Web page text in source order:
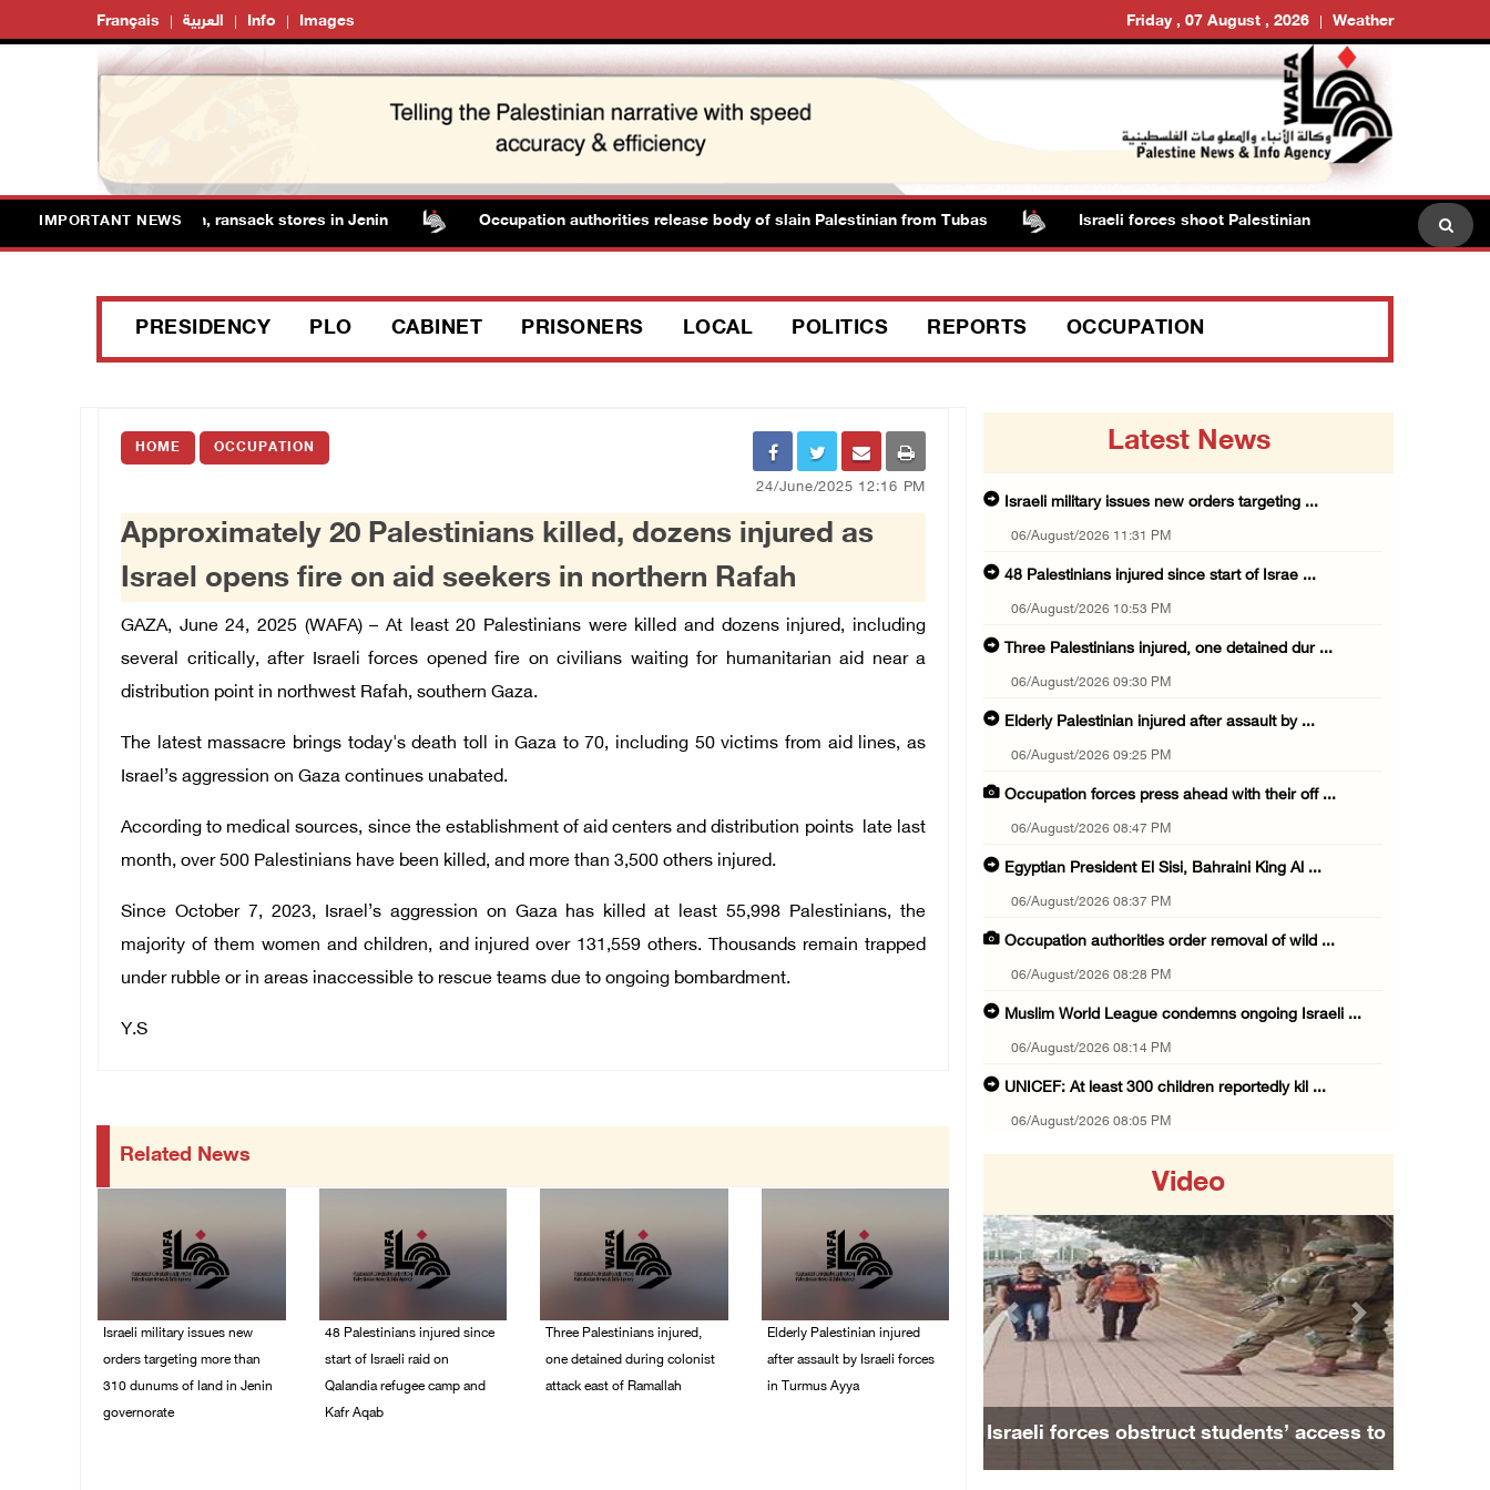
Français العربية Info Images Friday , 07 August , 2026 Weather
IMPORTANT NEWS
detain several men, ransack stores in Jenin Occupation authorities release body of slain Palestinian from Tubas Israeli forces shoot Palestinian, assault another in Jenin
PRESIDENCY PLO CABINET PRISONERS LOCAL POLITICS REPORTS OCCUPATION
HOME OCCUPATION
24/June/2025 12:16 PM
Approximately 20 Palestinians killed, dozens injured as
Israel opens fire on aid seekers in northern Rafah
GAZA, June 24, 2025 (WAFA) – At least 20 Palestinians were killed and dozens injured, including
several critically, after Israeli forces opened fire on civilians waiting for humanitarian aid near a
distribution point in northwest Rafah, southern Gaza.
The latest massacre brings today's death toll in Gaza to 70, including 50 victims from aid lines, as
Israel’s aggression on Gaza continues unabated.
According to medical sources, since the establishment of aid centers and distribution points late last
month, over 500 Palestinians have been killed, and more than 3,500 others injured.
Since October 7, 2023, Israel’s aggression on Gaza has killed at least 55,998 Palestinians, the
majority of them women and children, and injured over 131,559 others. Thousands remain trapped
under rubble or in areas inaccessible to rescue teams due to ongoing bombardment.
Y.S
Related News
Israeli military issues new
orders targeting more than
310 dunums of land in Jenin
governorate
48 Palestinians injured since
start of Israeli raid on
Qalandia refugee camp and
Kafr Aqab
Three Palestinians injured,
one detained during colonist
attack east of Ramallah
Elderly Palestinian injured
after assault by Israeli forces
in Turmus Ayya
Latest News
Israeli military issues new orders targeting ...
06/August/2026 11:31 PM
48 Palestinians injured since start of Israe ...
06/August/2026 10:53 PM
Three Palestinians injured, one detained dur ...
06/August/2026 09:30 PM
Elderly Palestinian injured after assault by ...
06/August/2026 09:25 PM
Occupation forces press ahead with their off ...
06/August/2026 08:47 PM
Egyptian President El Sisi, Bahraini King Al ...
06/August/2026 08:37 PM
Occupation authorities order removal of wild ...
06/August/2026 08:28 PM
Muslim World League condemns ongoing Israeli ...
06/August/2026 08:14 PM
UNICEF: At least 300 children reportedly kil ...
06/August/2026 08:05 PM
06/August/2026 07:46 PM
Occupation authorities release body of slain ...
06/August/2026 07:37 PM
Israeli forces detain several men, ransack s ...
06/August/2026 07:19 PM
More than 58,000 chickenpox cases recorded i ...
06/August/2026 04:40 PM
16 Palestinians injured since start of Israe ...
Video
Israeli forces obstruct students’ access to
Previous Next